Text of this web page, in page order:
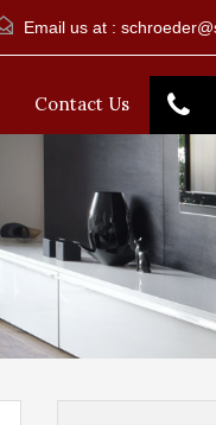
Email us at :
Contact Us